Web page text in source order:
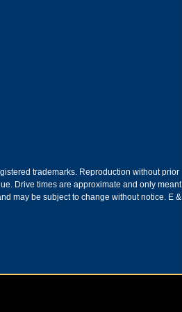
trademarks. Reproduction without prior
Drive times are approximate and only meant
may be subject to change without notice. E &